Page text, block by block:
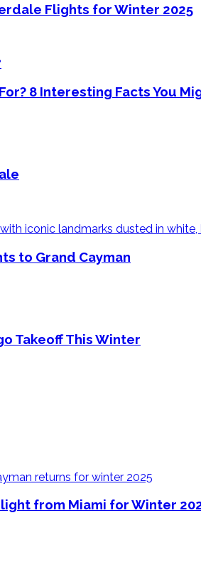
Flights for Winter 2025
8 Interesting Facts You
to Grand Cayman
Takeoff This Winter
from Miami for Winter